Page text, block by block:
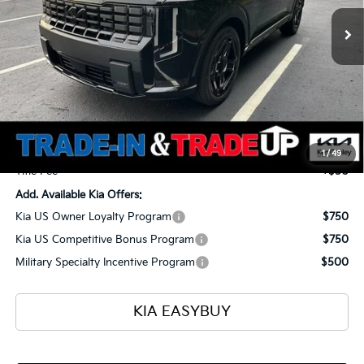
1/49
In Stock Ext.
SAVINGS TOTAL PRICE
Less
MSRP
$60,255
Ken Ganley Kia Alliance Discount
-$1,960
Selling Price
$58,295
Documentation Fee
+$398
Title Fee
+$50
Add. Available Kia Offers:
Kia US Owner Loyalty Program
$750
Kia US Competitive Bonus Program
$750
Military Specialty Incentive Program
$500
KIA EASYBUY